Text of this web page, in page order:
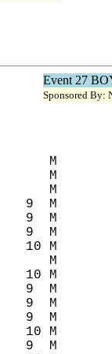
Event 27
Sponsored By:
M
M
M
9  M
9  M
9  M
10 M
M
10 M
9  M
9  M
9  M
10 M
9  M